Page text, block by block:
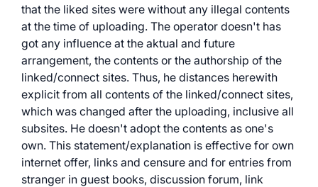
that the liked sites were without any illegal contents
at the time of uploading. The operator doesn't has
got any influence at the aktual and future
arrangement, the contents or the authorship of the
linked/connect sites. Thus, he distances herewith
explicit from all contents of the linked/connect sites,
which was changed after the uploading, inclusive all
subsites. He doesn't adopt the contents as one's
own. This statement/explanation is effective for own
internet offer, links and censure and for entries from
stranger in guest books, discussion forum, link